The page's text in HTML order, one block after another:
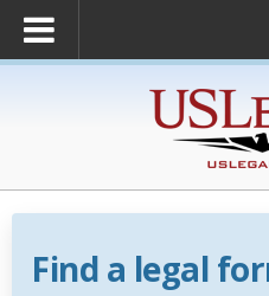
Find a legal